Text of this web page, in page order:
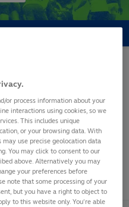
Pacific
2020
ANZ
Stadium,
Suva, Fiji
David
Vosalevu
(FRU)
Union
or process information about your
interactions using cookies, so we
This includes unique
or your browsing data. With
use precise geolocation data
You may click to consent to our
above. Alternatively you may
your preferences before
note that some processing of your
but you have a right to object to
to this website only. You’re able